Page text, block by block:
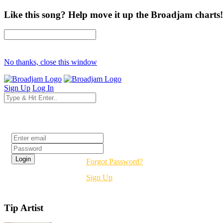
Like this song? Help move it up the Broadjam charts!
No thanks, close this window
Sign Up Log In
Forgot Password?
Sign Up
Tip Artist